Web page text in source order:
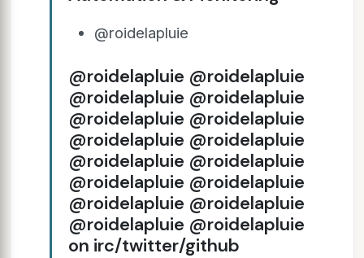
@roidelapluie
@roidelapluie @roidelapluie
@roidelapluie @roidelapluie
@roidelapluie @roidelapluie
@roidelapluie @roidelapluie
@roidelapluie @roidelapluie
@roidelapluie @roidelapluie
@roidelapluie @roidelapluie
@roidelapluie @roidelapluie
on irc/twitter/github